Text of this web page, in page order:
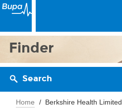
Finder
Search
Home Berkshire Health Limited